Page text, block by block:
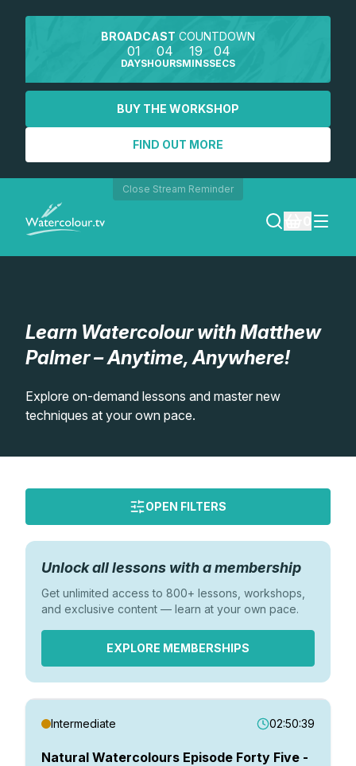
BROADCAST COUNTDOWN
01
DAYS
04
HOURS
19
MINS
03
SECS
BUY THE WORKSHOP
FIND OUT MORE
Close Stream Reminder
SEARCH
REGISTER
Workshops
Watercolour Paints
Watercolour Brushes
Watercolour Equipment
Watercolour Paper
Art Books
Worksheets
Gallery
Matthew Palmers Gallery
Members Gallery
Learn Watercolour with Matthew
Palmer – Anytime, Anywhere!
Explore on-demand lessons and master new
techniques at your own pace.
OPEN FILTERS
Order
Newest
Oldest
Most Viewed
Difficulty
Beginner
Intermediate
Unlock all lessons with a membership
Get unlimited access to 800+ lessons, workshops,
and exclusive content — learn at your own pace.
EXPLORE MEMBERSHIPS
Intermediate 02:50:39
Natural Watercolours Episode Forty Five -